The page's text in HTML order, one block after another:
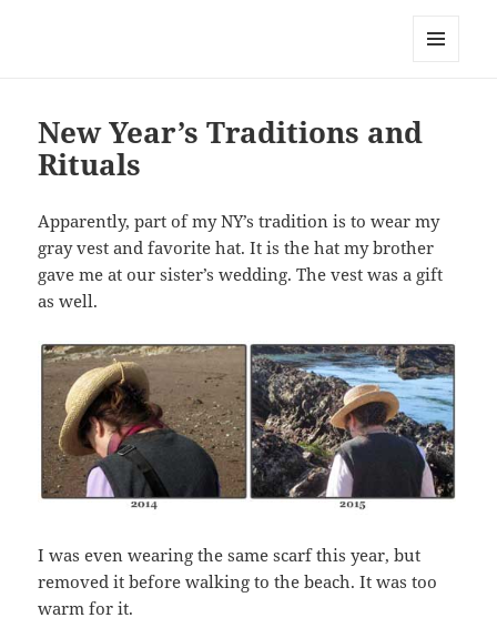
Everything is Not Black and White
New Year’s Traditions and
Rituals
Apparently, part of my NY’s tradition is to wear my
gray vest and favorite hat. It is the hat my brother
gave me at our sister’s wedding. The vest was a gift
as well.
I was even wearing the same scarf this year, but
removed it before walking to the beach. It was too
warm for it.